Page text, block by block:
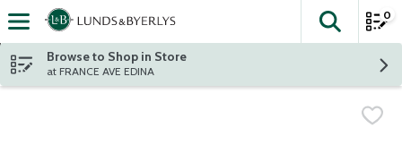
Skip header to page content
The
0
Browse to Shop in Store
at FRANCE AVE EDINA